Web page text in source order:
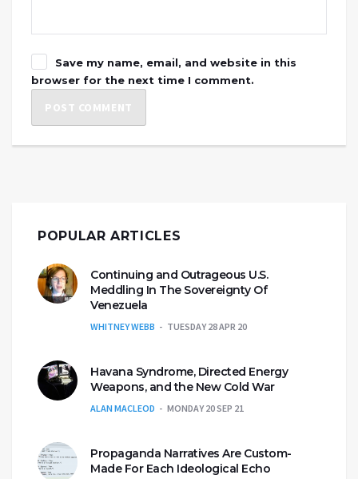
Save my name, email, and website in this
browser for the next time I comment.
POPULAR ARTICLES
Continuing and Outrageous U.S.
Meddling In The Sovereignty Of
Venezuela
WHITNEY WEBB TUESDAY 28 APR 20
Havana Syndrome, Directed Energy
Weapons, and the New Cold War
ALAN MACLEOD MONDAY 20 SEP 21
Propaganda Narratives Are Custom-
Made For Each Ideological Echo